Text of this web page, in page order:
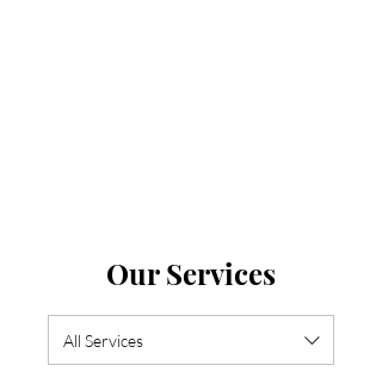
Our Services
All Services